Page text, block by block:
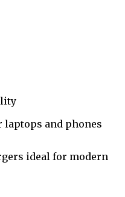
and phones
ideal for modern